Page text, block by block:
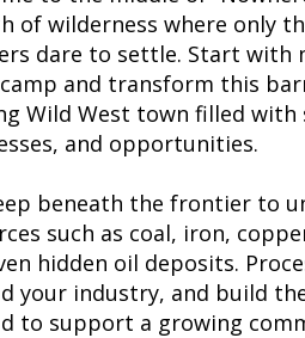
of wilderness where only
dare to settle. Start with
and transform this
Wild West town filled with
and opportunities.
beneath the frontier to
such as coal, iron,
hidden oil deposits.
your industry, and build
to support a growing